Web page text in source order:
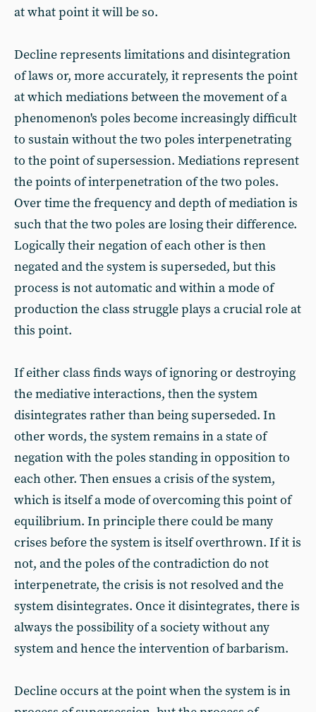
at what point it will be so.
Decline represents limitations and disintegration
of laws or, more accurately, it represents the point
at which mediations between the movement of a
phenomenon's poles become increasingly difficult
to sustain without the two poles interpenetrating
to the point of supersession. Mediations represent
the points of interpenetration of the two poles.
Over time the frequency and depth of mediation is
such that the two poles are losing their difference.
Logically their negation of each other is then
negated and the system is superseded, but this
process is not automatic and within a mode of
production the class struggle plays a crucial role at
this point.
If either class finds ways of ignoring or destroying
the mediative interactions, then the system
disintegrates rather than being superseded. In
other words, the system remains in a state of
negation with the poles standing in opposition to
each other. Then ensues a crisis of the system,
which is itself a mode of overcoming this point of
equilibrium. In principle there could be many
crises before the system is itself overthrown. If it is
not, and the poles of the contradiction do not
interpenetrate, the crisis is not resolved and the
system disintegrates. Once it disintegrates, there is
always the possibility of a society without any
system and hence the intervention of barbarism.
Decline occurs at the point when the system is in